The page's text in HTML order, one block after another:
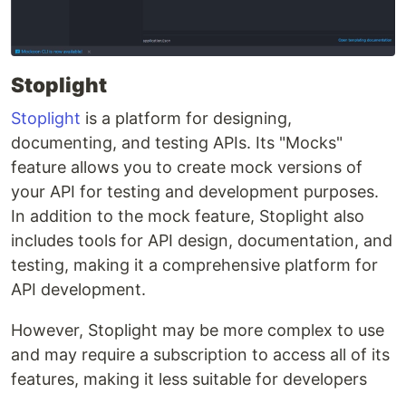
Stoplight
Stoplight is a platform for designing,
documenting, and testing APIs. Its "Mocks"
feature allows you to create mock versions of
your API for testing and development purposes.
In addition to the mock feature, Stoplight also
includes tools for API design, documentation, and
testing, making it a comprehensive platform for
API development.
However, Stoplight may be more complex to use
and may require a subscription to access all of its
features, making it less suitable for developers